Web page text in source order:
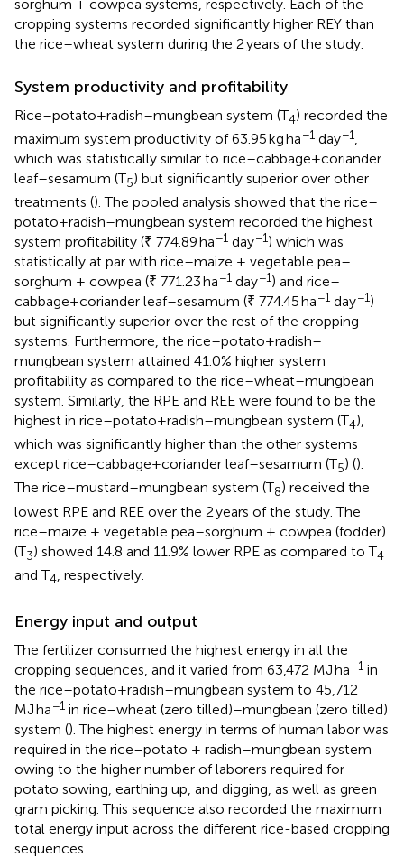
sorghum + cowpea systems, respectively. Each of the
cropping systems recorded significantly higher REY than
the rice–wheat system during the 2 years of the study.
System productivity and profitability
Rice–potato+radish–mungbean system (T4) recorded the
maximum system productivity of 63.95 kg ha−1 day−1,
which was statistically similar to rice–cabbage+coriander
leaf–sesamum (T5) but significantly superior over other
treatments (). The pooled analysis showed that the rice–
potato+radish–mungbean system recorded the highest
system profitability (₹ 774.89 ha−1 day−1) which was
statistically at par with rice–maize + vegetable pea–
sorghum + cowpea (₹ 771.23 ha−1 day−1) and rice–
cabbage+coriander leaf–sesamum (₹ 774.45 ha−1 day−1)
but significantly superior over the rest of the cropping
systems. Furthermore, the rice–potato+radish–
mungbean system attained 41.0% higher system
profitability as compared to the rice–wheat–mungbean
system. Similarly, the RPE and REE were found to be the
highest in rice–potato+radish–mungbean system (T4),
which was significantly higher than the other systems
except rice–cabbage+coriander leaf–sesamum (T5) ().
The rice–mustard–mungbean system (T8) received the
lowest RPE and REE over the 2 years of the study. The
rice–maize + vegetable pea–sorghum + cowpea (fodder)
(T3) showed 14.8 and 11.9% lower RPE as compared to T4
and T4 , respectively.
Energy input and output
The fertilizer consumed the highest energy in all the
cropping sequences, and it varied from 63,472 MJ ha−1 in
the rice–potato+radish–mungbean system to 45,712
MJ ha−1 in rice–wheat (zero tilled)–mungbean (zero tilled)
system (). The highest energy in terms of human labor was
required in the rice–potato + radish–mungbean system
owing to the higher number of laborers required for
potato sowing, earthing up, and digging, as well as green
gram picking. This sequence also recorded the maximum
total energy input across the different rice-based cropping
sequences.